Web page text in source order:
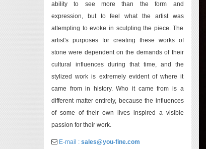
ability to see more than the form and
expression, but to feel what the artist was
attempting to evoke in sculpting the piece. The
artist's purposes for creating these works of
stone were dependent on the demands of their
cultural influences during that time, and the
stylized work is extremely evident of where it
came from in history. Who it came from is a
different matter entirely, because the influences
of some of their own lives inspired a visible
passion for their work.
E-mail : sales@you-fine.com